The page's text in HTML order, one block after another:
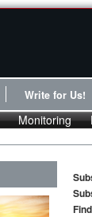
Write for Us!
Monitoring
Find